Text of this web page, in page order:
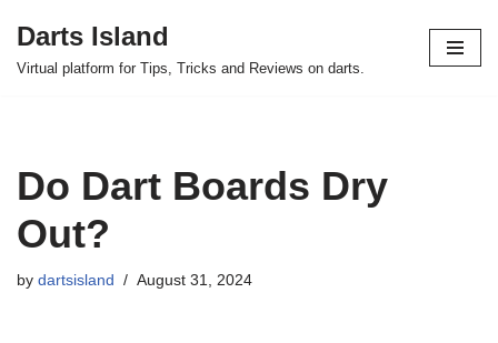
Skip
Darts Island
Virtual platform for Tips, Tricks and Reviews on darts.
Do Dart Boards Dry
Out?
by dartsisland August 31, 2024